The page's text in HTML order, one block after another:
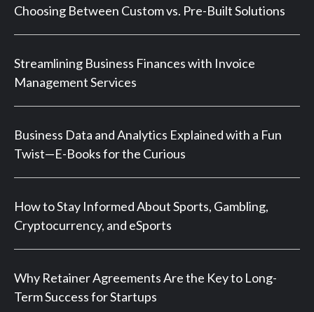
Choosing Between Custom vs. Pre-Built Solutions
Streamlining Business Finances with Invoice
Management Services
Business Data and Analytics Explained with a Fun
Twist—E-Books for the Curious
How to Stay Informed About Sports, Gambling,
Cryptocurrency, and eSports
Why Retainer Agreements Are the Key to Long-
Term Success for Startups